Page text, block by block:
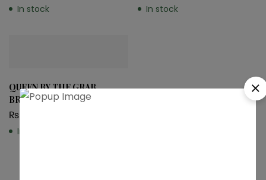
In stock In stock
QUEEN BY THE GRAB
BRANDS
₨
In stock